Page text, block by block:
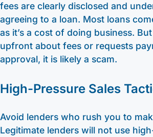
fees are clearly disclosed and
agreeing to a loan. Most loans
as it’s a cost of doing business.
upfront about fees or requests
approval, it is likely a scam.
High-Pressure Sales
Avoid lenders who rush you to
Legitimate lenders will not use